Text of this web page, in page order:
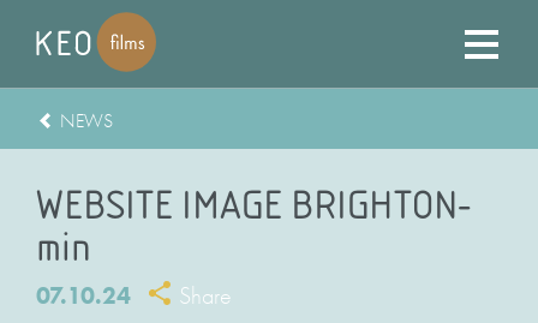
NEWS
WEBSITE IMAGE BRIGHTON-
min
07.10.24 Share